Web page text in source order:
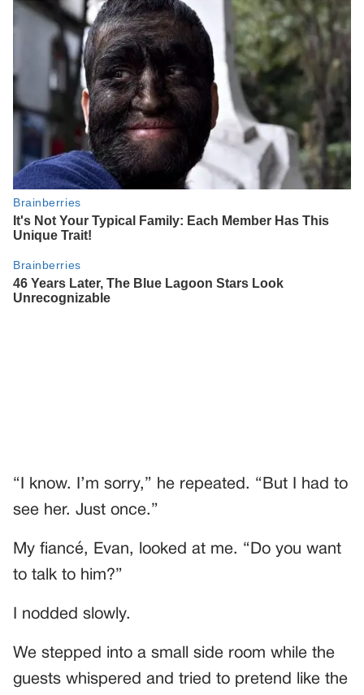
“I know. I’m sorry,” he repeated. “But I had to
see her. Just once.”
My fiancé, Evan, looked at me. “Do you want
to talk to him?”
I nodded slowly.
We stepped into a small side room while the
guests whispered and tried to pretend like the